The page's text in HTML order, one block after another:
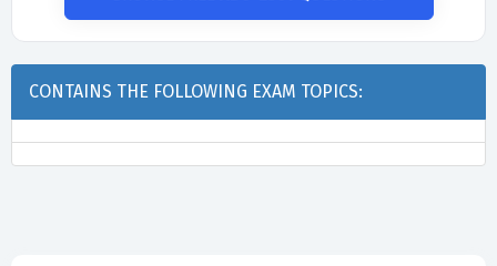
CONTAINS THE FOLLOWING EXAM TOPICS: